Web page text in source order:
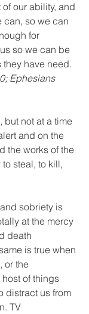
our ability, and
can, so we can
for
so we can be
they have need.
Ephesians
not at a time
and on the
the works of the
steal, to kill,
sobriety is
at the mercy
death
is true when
or the
of things
distract us from
TV